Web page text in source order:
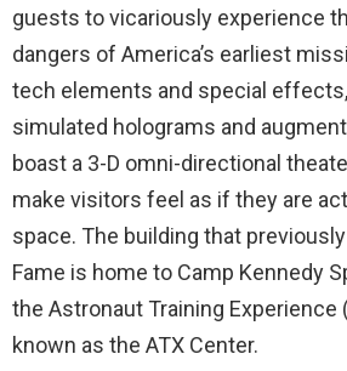
guests to vicariously experience
dangers of America’s earliest
tech elements and special
simulated holograms and
boast a 3-D omni-directional
make visitors feel as if they are
space. The building that
Fame is home to Camp Kennedy
the Astronaut Training Experience
known as the ATX Center.